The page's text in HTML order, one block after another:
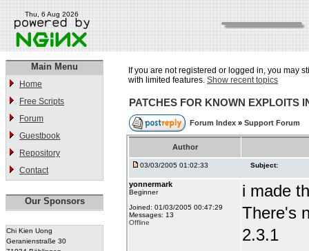
Thu, 6 Aug 2026
Main Menu
Home
Free Scripts
Forum
Guestbook
Repository
Contact
Our Sponsors
Chi Kien Uong
Geranienstraße 30
If you are not registered or logged in, you may
with limited features. Show recent topics
PATCHES FOR KNOWN EXPLOITS
Forum Index » Support Forum
Author
03/03/2005 01:02:33 Subject:
yonnermark
Beginner
Joined: 01/03/2005 00:47:29
Messages: 13
Offline
i made
There's
2.3.1